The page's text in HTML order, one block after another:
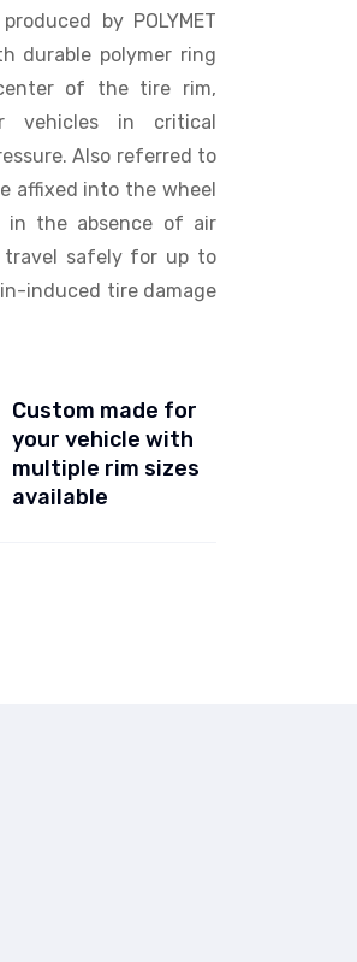
by POLYMET
durable polymer ring
of the tire rim,
vehicles in critical
Also referred to
affixed into the wheel
in the absence of air
travel safely for up to
induced tire damage
Custom made for
your vehicle with
multiple rim sizes
available